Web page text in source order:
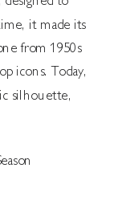
it made its
from 1950s
icons. Today,
silhouette,